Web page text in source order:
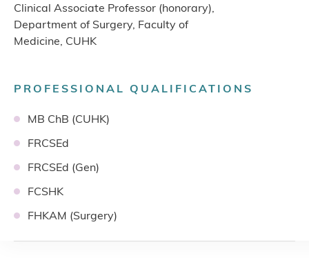
Clinical Associate Professor (honorary),
Department of Surgery, Faculty of
Medicine, CUHK
PROFESSIONAL QUALIFICATIONS
MB ChB (CUHK)
FRCSEd
FRCSEd (Gen)
FCSHK
FHKAM (Surgery)